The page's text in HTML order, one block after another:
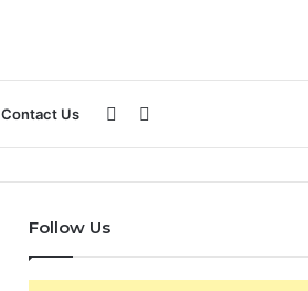
Contact Us
for
Sidebar
Follow Us